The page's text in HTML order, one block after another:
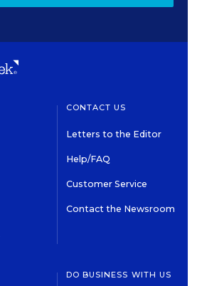
CONTACT US
Letters to the Editor
Help/FAQ
Customer Service
Contact the Newsroom
DO BUSINESS WITH US